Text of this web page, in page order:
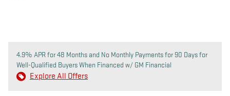
4.9% APR for 48 Months and No Monthly Payments for 90 Days for
Well-Qualified Buyers When Financed w/ GM Financial
Explore All Offers